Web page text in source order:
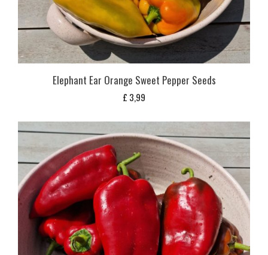
Elephant Ear Orange Sweet Pepper Seeds
£ 3,99